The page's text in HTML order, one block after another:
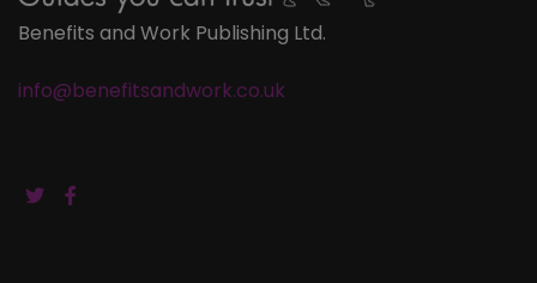
Benefits and Work Publishing Ltd.
info@benefitsandwork.co.uk